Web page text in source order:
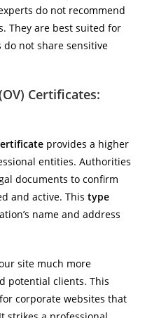
do not recommend
They are best suited for
do not share sensitive
Certificates:
provides a higher
entities. Authorities
documents to confirm
and active. Thistype
name and address
site much more
potential clients. This
corporate websites that